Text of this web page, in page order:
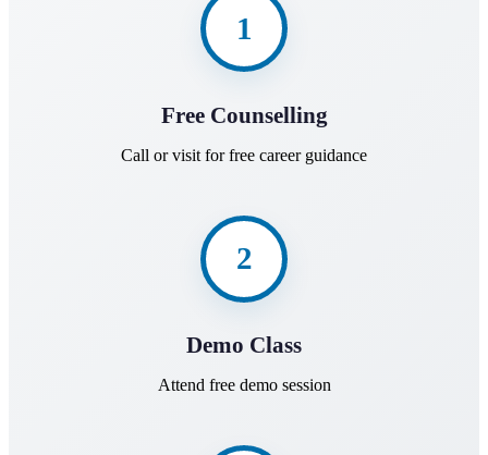
1
Free Counselling
Call or visit for free career guidance
2
Demo Class
Attend free demo session